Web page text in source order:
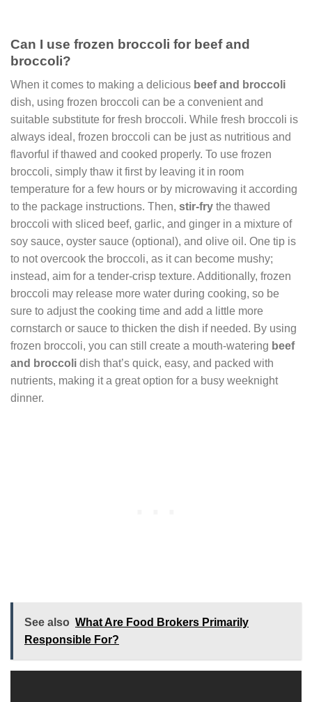
Can I use frozen broccoli for beef and
broccoli?
When it comes to making a delicious beef and broccoli
dish, using frozen broccoli can be a convenient and
suitable substitute for fresh broccoli. While fresh broccoli is
always ideal, frozen broccoli can be just as nutritious and
flavorful if thawed and cooked properly. To use frozen
broccoli, simply thaw it first by leaving it in room
temperature for a few hours or by microwaving it according
to the package instructions. Then, stir-fry the thawed
broccoli with sliced beef, garlic, and ginger in a mixture of
soy sauce, oyster sauce (optional), and olive oil. One tip is
to not overcook the broccoli, as it can become mushy;
instead, aim for a tender-crisp texture. Additionally, frozen
broccoli may release more water during cooking, so be
sure to adjust the cooking time and add a little more
cornstarch or sauce to thicken the dish if needed. By using
frozen broccoli, you can still create a mouth-watering beef
and broccoli dish that’s quick, easy, and packed with
nutrients, making it a great option for a busy weeknight
dinner.
See also What Are Food Brokers Primarily
Responsible For?